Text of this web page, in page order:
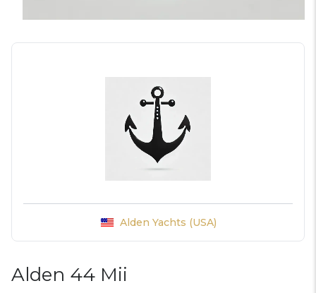
Alden Yachts (USA)
Alden 44 Mii